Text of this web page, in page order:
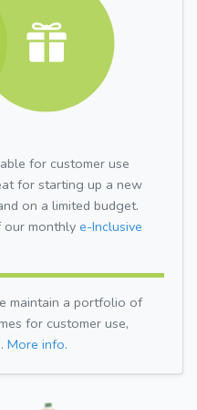
for customer use
for starting up a new
on a limited budget.
monthly e-Inclusive
maintain a portfolio of
for customer use,
More info.